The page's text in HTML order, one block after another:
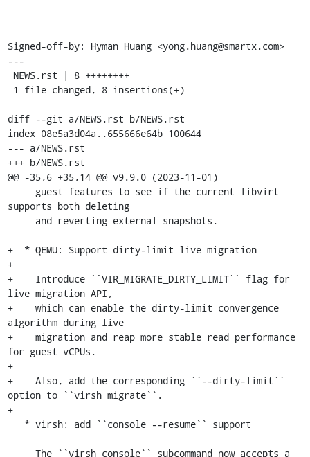
Signed-off-by: Hyman Huang <yong.huang@smartx.com>
---
diff --git a/NEWS.rst b/NEWS.rst
index 08e5a3d04a..655666e64b 100644
--- a/NEWS.rst
+++ b/NEWS.rst
@@ -35,6 +35,14 @@ v9.9.0 (2023-11-01)
supports both deleting
+  * QEMU: Support dirty-limit live migration
+
+    Introduce ``VIR_MIGRATE_DIRTY_LIMIT`` flag for
live migration API,
+    which can enable the dirty-limit convergence
algorithm during live
+    migration and reap more stable read performance
for guest vCPUs.
+
+    Also, add the corresponding ``--dirty-limit``
option to ``virsh migrate``.
+